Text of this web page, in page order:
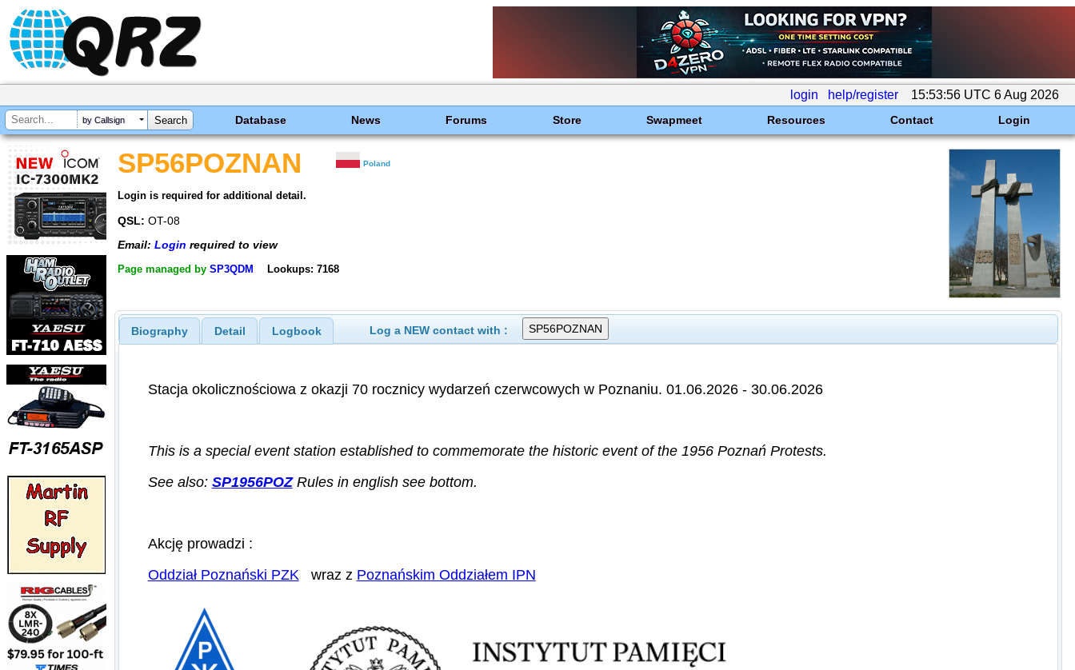
login help/register 15:53:56 UTC 6 Aug 2026
by Callsign Database News Forums Store Swapmeet Resources Contact Login
SP56POZNAN Poland
Login is required for additional detail.
QSL: OT-08
Email: Login required to view
Page managed by SP3QDM Lookups: 7168
Biography Detail Logbook Log a NEW contact with :